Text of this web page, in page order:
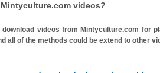
videos?
videos from Mintyculture.com for
all of the methods could be extend to other